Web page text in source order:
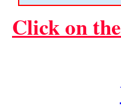
Click on